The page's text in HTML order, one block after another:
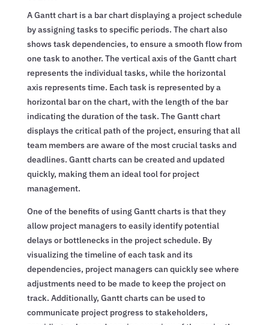
A Gantt chart is a bar chart displaying a project schedule
by assigning tasks to specific periods. The chart also
shows task dependencies, to ensure a smooth flow from
one task to another. The vertical axis of the Gantt chart
represents the individual tasks, while the horizontal
axis represents time. Each task is represented by a
horizontal bar on the chart, with the length of the bar
indicating the duration of the task. The Gantt chart
displays the critical path of the project, ensuring that all
team members are aware of the most crucial tasks and
deadlines. Gantt charts can be created and updated
quickly, making them an ideal tool for project
management.
One of the benefits of using Gantt charts is that they
allow project managers to easily identify potential
delays or bottlenecks in the project schedule. By
visualizing the timeline of each task and its
dependencies, project managers can quickly see where
adjustments need to be made to keep the project on
track. Additionally, Gantt charts can be used to
communicate project progress to stakeholders,